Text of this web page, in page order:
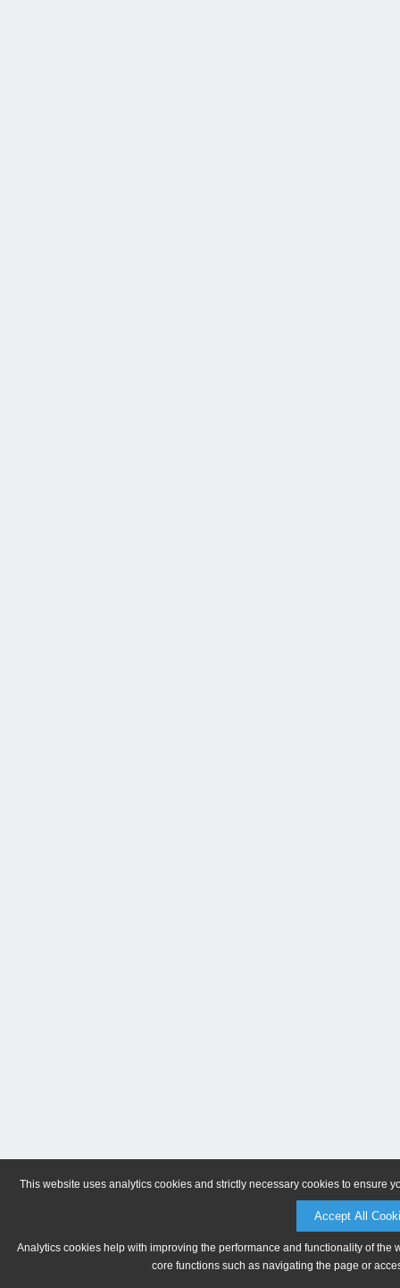
This website uses analytics cookies and strictly necessary cookies to ensure
Accept All
Analytics cookies help with improving the performance and functionality of
core functions such as navigating the page or